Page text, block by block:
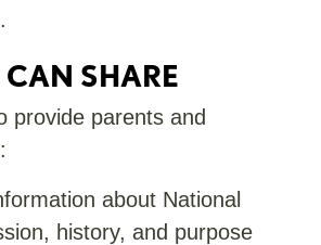
SHARE
provide parents and
about National
history, and purpose